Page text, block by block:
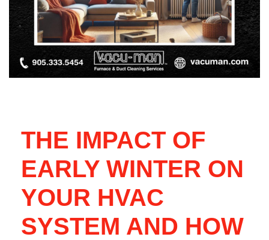
THE IMPACT OF
EARLY WINTER ON
YOUR HVAC
SYSTEM AND HOW